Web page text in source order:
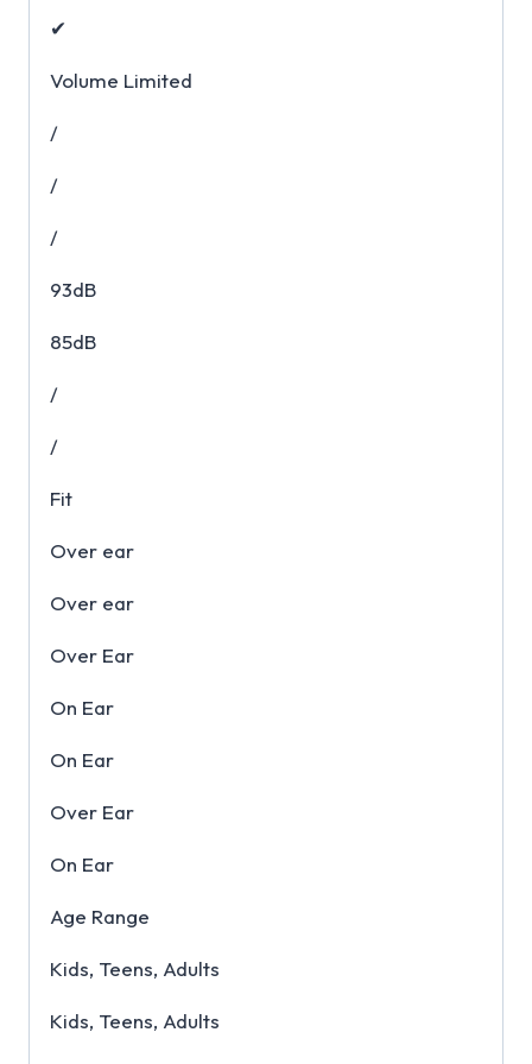
✔
Volume Limited
/
/
/
93dB
85dB
/
/
Fit
Over ear
Over ear
Over Ear
On Ear
On Ear
Over Ear
On Ear
Age Range
Kids, Teens, Adults
Kids, Teens, Adults